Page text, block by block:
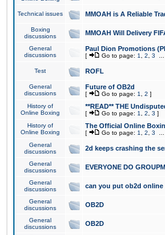
Technical issues MMOAH is A Reliable
Boxing
discussions
MMOAH Will Delivery
General
discussions
Paul Dion Promotions
[ Go to page: 1 2 3
Test ROFL
General
discussions
Future of OB2d
[ Go to page: 1 2 ]
History of
Online Boxing
**READ** THE
[ Go to page: 1 2 3 ]
History of
Online Boxing
The Official Online
[ Go to page: 1 2 3
General
discussions
2d keeps crashing the
General
discussions
EVERYONE DO
General
discussions
can you put ob2d online
General
discussions
OB2D
General
discussions
OB2D